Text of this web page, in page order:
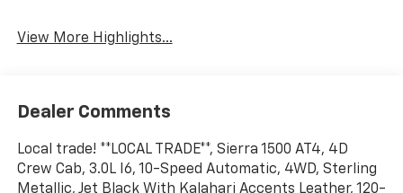
View More Highlights...
Dealer Comments
Local trade! **LOCAL TRADE**, Sierra 1500 AT4, 4D
Crew Cab, 3.0L I6, 10-Speed Automatic, 4WD, Sterling
Metallic, Jet Black With Kalahari Accents Leather, 120-